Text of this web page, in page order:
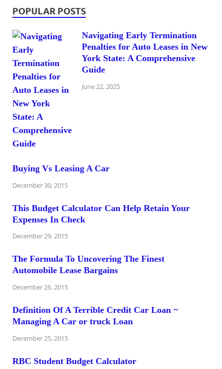
POPULAR POSTS
Navigating Early Termination
Penalties for Auto Leases in New
York State: A Comprehensive
Guide
June 22, 2025
Buying Vs Leasing A Car
December 30, 2015
This Budget Calculator Can Help Retain Your
Expenses In Check
December 29, 2015
The Formula To Uncovering The Finest
Automobile Lease Bargains
December 26, 2015
Definition Of A Terrible Credit Car Loan ~
Managing A Car or truck Loan
December 25, 2015
RBC Student Budget Calculator